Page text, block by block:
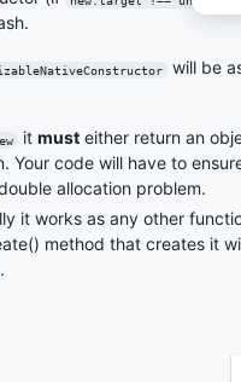
will be
it musteither return an
Your code will have to
allocation problem.
it works as any other
method that creates it